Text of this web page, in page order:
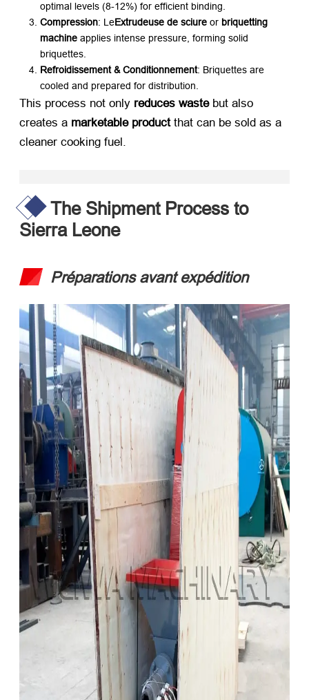
optimal levels (8-12%) for efficient binding.
Compression: LeExtrudeuse de sciure ​ or ​ briquetting
machine ​ applies intense pressure, forming solid
briquettes.
Refroidissement & Conditionnement: Briquettes are
cooled and prepared for distribution.
This process not only ​ reduces waste​ but also
creates a ​ marketable product​ that can be sold as a
cleaner cooking fuel .
The Shipment Process to
Sierra Leone
Préparations avant expédition